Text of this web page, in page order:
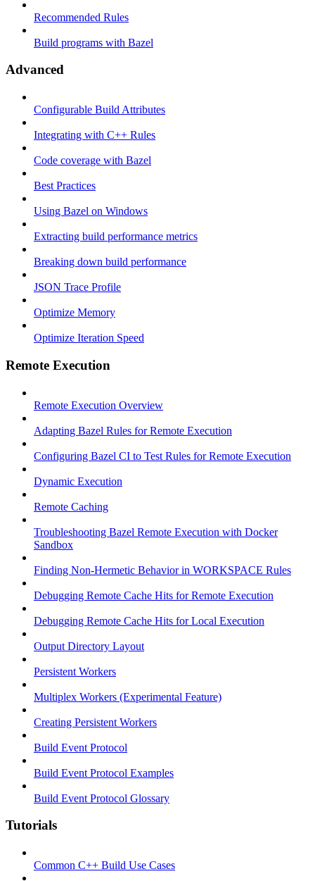
Recommended Rules
Build programs with Bazel
Advanced
Configurable Build Attributes
Integrating with C++ Rules
Code coverage with Bazel
Best Practices
Using Bazel on Windows
Extracting build performance metrics
Breaking down build performance
JSON Trace Profile
Optimize Memory
Optimize Iteration Speed
Remote Execution
Remote Execution Overview
Adapting Bazel Rules for Remote Execution
Configuring Bazel CI to Test Rules for Remote Execution
Dynamic Execution
Remote Caching
Troubleshooting Bazel Remote Execution with Docker
Sandbox
Finding Non-Hermetic Behavior in WORKSPACE Rules
Debugging Remote Cache Hits for Remote Execution
Debugging Remote Cache Hits for Local Execution
Output Directory Layout
Persistent Workers
Multiplex Workers (Experimental Feature)
Creating Persistent Workers
Build Event Protocol
Build Event Protocol Examples
Build Event Protocol Glossary
Tutorials
Common C++ Build Use Cases